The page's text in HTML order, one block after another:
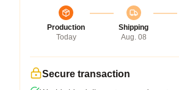
Production
Today
Shipping
Aug. 08
Secure transaction